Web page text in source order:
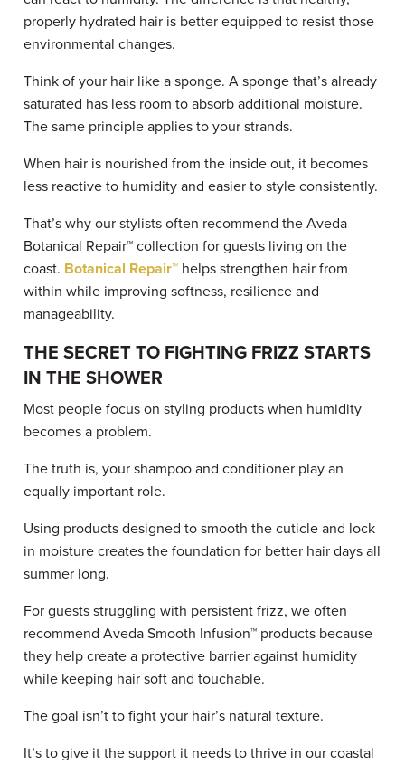
properly hydrated hair is better equipped to resist those
environmental changes.
Think of your hair like a sponge. A sponge that’s already
saturated has less room to absorb additional moisture.
The same principle applies to your strands.
When hair is nourished from the inside out, it becomes
less reactive to humidity and easier to style consistently.
That’s why our stylists often recommend the Aveda
Botanical Repair™ collection for guests living on the
coast. Botanical Repair™ helps strengthen hair from
within while improving softness, resilience and
manageability.
THE SECRET TO FIGHTING FRIZZ STARTS
IN THE SHOWER
Most people focus on styling products when humidity
becomes a problem.
The truth is, your shampoo and conditioner play an
equally important role.
Using products designed to smooth the cuticle and lock
in moisture creates the foundation for better hair days all
summer long.
For guests struggling with persistent frizz, we often
recommend Aveda Smooth Infusion™ products because
they help create a protective barrier against humidity
while keeping hair soft and touchable.
The goal isn’t to fight your hair’s natural texture.
It’s to give it the support it needs to thrive in our coastal